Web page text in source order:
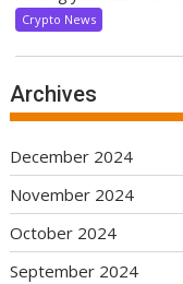
Crypto News
Archives
December 2024
November 2024
October 2024
September 2024